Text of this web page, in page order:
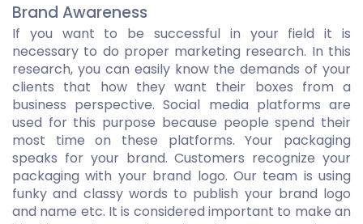
Brand Awareness
If you want to be successful in your field it is
necessary to do proper marketing research. In this
research, you can easily know the demands of your
clients that how they want their boxes from a
business perspective. Social media platforms are
used for this purpose because people spend their
most time on these platforms. Your packaging
speaks for your brand. Customers recognize your
packaging with your brand logo. Our team is using
funky and classy words to publish your brand logo
and name etc. It is considered important to make an